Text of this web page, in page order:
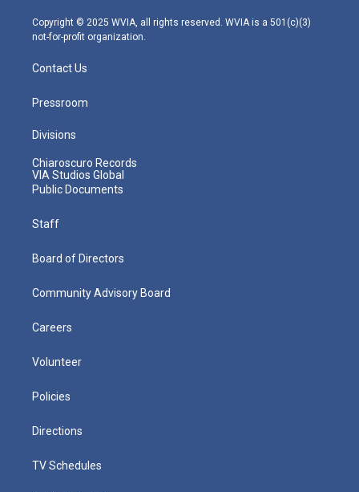
m
Copyright © 2025 WVIA, all rights reserved. WVIA is a 501(c)(3)
not-for-profit organization.
Contact Us
Pressroom
Divisions
Chiaroscuro Records
VIA Studios Global
Public Documents
Staff
Board of Directors
Community Advisory Board
Careers
Volunteer
Policies
Directions
TV Schedules